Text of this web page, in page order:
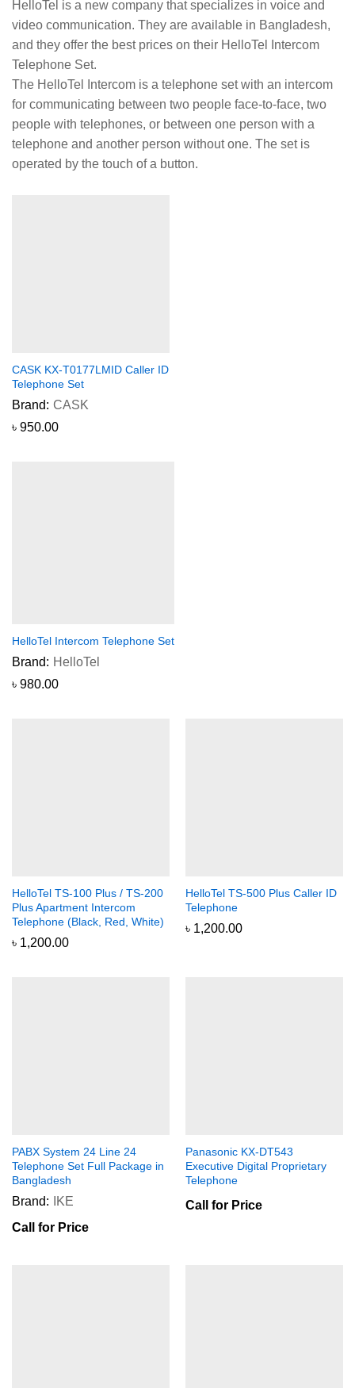
HelloTel is a new company that specializes in voice and
video communication. They are available in Bangladesh,
and they offer the best prices on their HelloTel Intercom
Telephone Set.
The HelloTel Intercom is a telephone set with an intercom
for communicating between two people face-to-face, two
people with telephones, or between one person with a
telephone and another person without one. The set is
operated by the touch of a button.
CASK KX-T0177LMID Caller ID
Telephone Set
Brand: CASK
৳ 950.00
HelloTel Intercom Telephone Set
Brand: HelloTel
৳ 980.00
HelloTel TS-100 Plus / TS-200
Plus Apartment Intercom
Telephone (Black, Red, White)
৳ 1,200.00
HelloTel TS-500 Plus Caller ID
Telephone
৳ 1,200.00
PABX System 24 Line 24
Telephone Set Full Package in
Bangladesh
Brand:
IKE
Call for Price
Panasonic KX-DT543
Executive Digital Proprietary
Telephone
Call for Price